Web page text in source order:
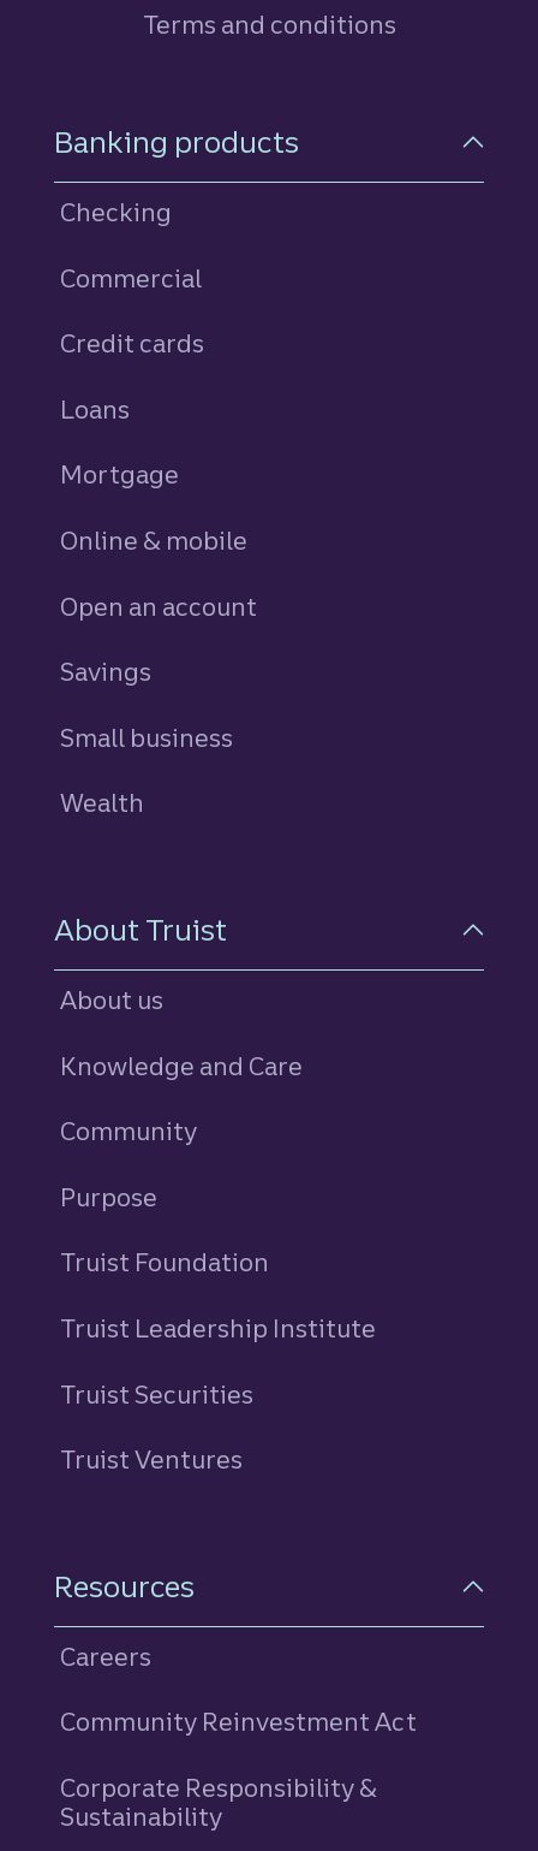
Terms and conditions
Footer Navigation
Banking products
Checking
Commercial
Credit cards
Loans
Mortgage
Online & mobile
Open an account
Savings
Small business
Wealth
About Truist
About us
Knowledge and Care
Community
Purpose
Truist Foundation
Truist Leadership Institute
Truist Securities
Truist Ventures
Resources
Careers
Community Reinvestment Act
Corporate Responsibility &
Sustainability